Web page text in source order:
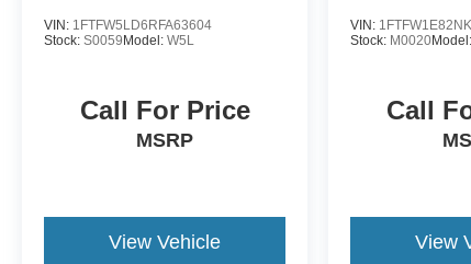
VIN: 1FTFW5LD6RFA63604
Stock: S0059Model: W5L
Call For Price
MSRP
View Vehicle
VIN:
Stock: M0020
Call
View